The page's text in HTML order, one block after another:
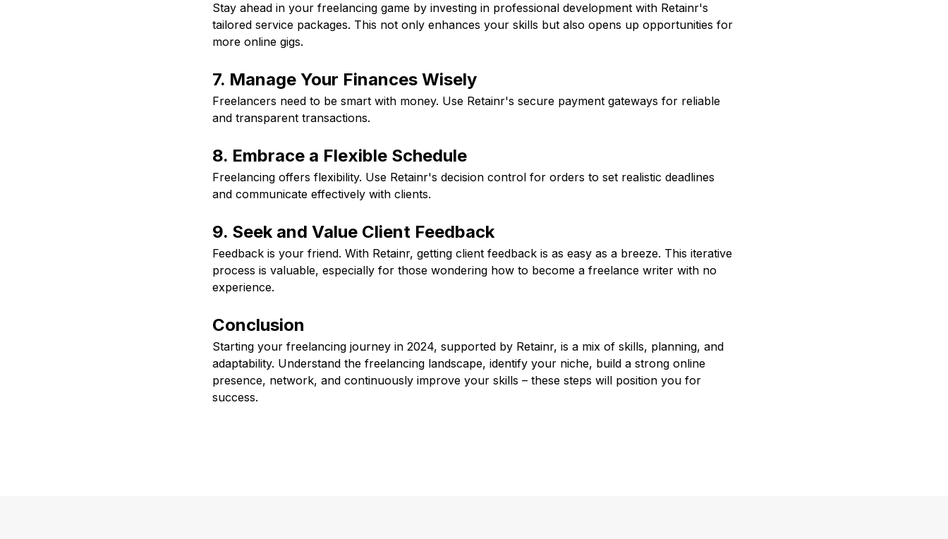
Stay ahead in your freelancing game by investing in professional development with Retainr's
tailored service packages. This not only enhances your skills but also opens up opportunities for
more online gigs.
7. Manage Your Finances Wisely
Freelancers need to be smart with money. Use Retainr's secure payment gateways for reliable
and transparent transactions.
8. Embrace a Flexible Schedule
Freelancing offers flexibility. Use Retainr's decision control for orders to set realistic deadlines
and communicate effectively with clients.
9. Seek and Value Client Feedback
Feedback is your friend. With Retainr, getting client feedback is as easy as a breeze. This iterative
process is valuable, especially for those wondering how to become a freelance writer with no
experience.
Conclusion
Starting your freelancing journey in 2024, supported by Retainr, is a mix of skills, planning, and
adaptability. Understand the freelancing landscape, identify your niche, build a strong online
presence, network, and continuously improve your skills – these steps will position you for
success.